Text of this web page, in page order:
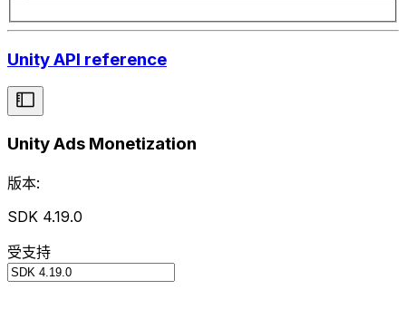
Unity API reference
Unity Ads Monetization
版本:
SDK 4.19.0
受支持